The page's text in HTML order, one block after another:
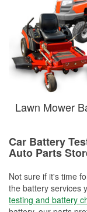
Lawn Mower
Car Battery
Auto Parts
Not sure if it's time
the battery services
testing and battery